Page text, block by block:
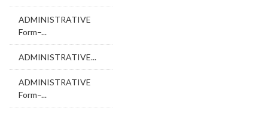
ADMINISTRATIVE
Form–...
ADMINISTRATIVE...
ADMINISTRATIVE
Form–...